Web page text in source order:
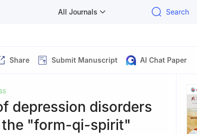
All Journals Search
Share Submit Manuscript AI Chat Paper
depression disorders
"form-qi-spirit"